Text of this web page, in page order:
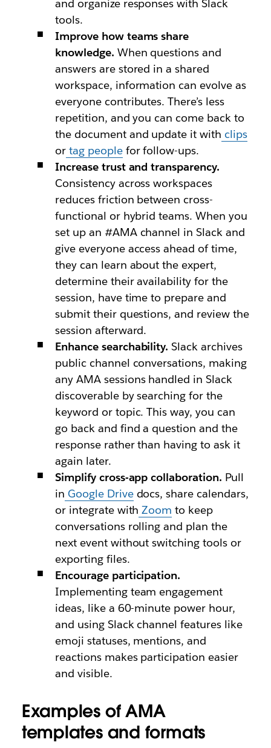
and organize responses with Slack
tools.
Improve how teams share
knowledge. When questions and
answers are stored in a shared
workspace, information can evolve as
everyone contributes. There’s less
repetition, and you can come back to
the document and update it with clips
or tag peoplefor follow-ups.
Increase trust and transparency.
Consistency across workspaces
reduces friction between cross-
functional or hybrid teams. When you
set up an #AMA channel in Slack and
give everyone access ahead of time,
they can learn about the expert,
determine their availability for the
session, have time to prepare and
submit their questions, and review the
session afterward.
Enhance searchability.Slack archives
public channel conversations, making
any AMA sessions handled in Slack
discoverable by searching for the
keyword or topic. This way, you can
go back and find a question and the
response rather than having to ask it
again later.
Simplify cross-app collaboration. Pull
in Google Drivedocs, share calendars,
or integrate with Zoom to keep
conversations rolling and plan the
next event without switching tools or
exporting files.
Encourage participation.
Implementing team engagement
ideas, like a 60-minute power hour,
and using Slack channel features like
emoji statuses, mentions, and
reactions makes participation easier
and visible.
Examples of AMA
templates and formats